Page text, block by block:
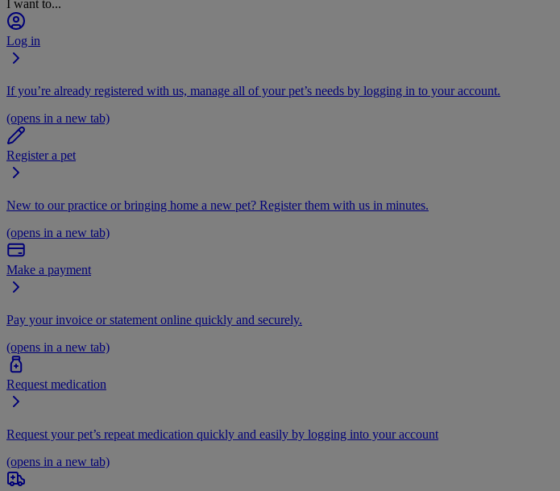
I want to...
Log in
If you’re already registered with us, manage all of your pet’s needs by logging in to your account.
(opens in a new tab)
Register a pet
New to our practice or bringing home a new pet? Register them with us in minutes.
(opens in a new tab)
Make a payment
Pay your invoice or statement online quickly and securely.
(opens in a new tab)
Request medication
Request your pet’s repeat medication quickly and easily by logging into your account
(opens in a new tab)